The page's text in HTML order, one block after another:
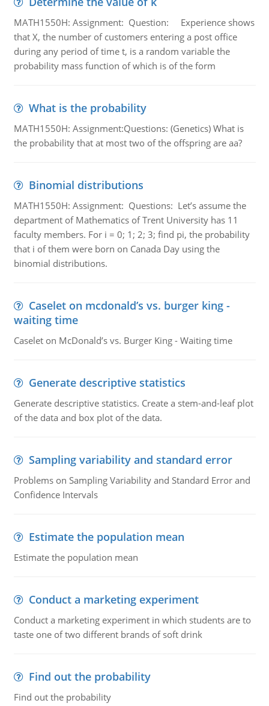
MATH1550H: Assignment: Question: Experience shows
that X, the number of customers entering a post office
during any period of time t, is a random variable the
probability mass function of which is of the form
What is the probability
MATH1550H: Assignment:Questions: (Genetics) What is
the probability that at most two of the offspring are aa?
Binomial distributions
MATH1550H: Assignment: Questions: Let’s assume the
department of Mathematics of Trent University has 11
faculty members. For i = 0; 1; 2; 3; find pi, the probability
that i of them were born on Canada Day using the
binomial distributions.
Caselet on mcdonald’s vs. burger king -
waiting time
Caselet on McDonald’s vs. Burger King - Waiting time
Generate descriptive statistics
Generate descriptive statistics. Create a stem-and-leaf plot
of the data and box plot of the data.
Sampling variability and standard error
Problems on Sampling Variability and Standard Error and
Confidence Intervals
Estimate the population mean
Estimate the population mean
Conduct a marketing experiment
Conduct a marketing experiment in which students are to
taste one of two different brands of soft drink
Find out the probability
Find out the probability